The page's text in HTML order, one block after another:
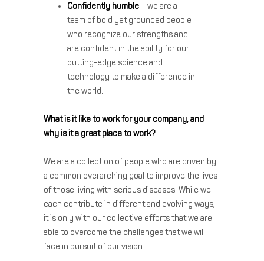
Confidently humble– we are a
team of bold yet grounded people
who recognize our strengths and
are confident in the ability for our
cutting-edge science and
technology to make a difference in
the world.
What is it like to work for your company, and
why is it a great place to work?
We are a collection of people who are driven by
a common overarching goal to improve the lives
of those living with serious diseases. While we
each contribute in different and evolving ways,
it is only with our collective efforts that we are
able to overcome the challenges that we will
face in pursuit of our vision.